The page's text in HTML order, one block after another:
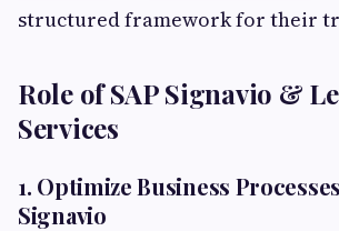
structured framework for their
Role of SAP Signavio &
Services
1. Optimize Business
Signavio